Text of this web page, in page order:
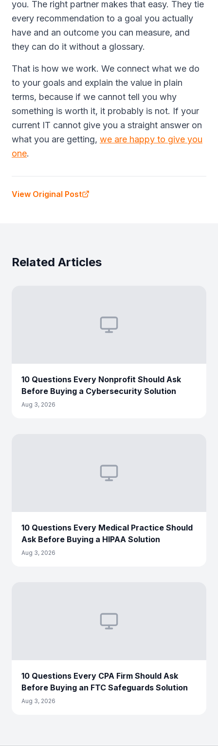
you. The right partner makes that easy. They tie
every recommendation to a goal you actually
have and an outcome you can measure, and
they can do it without a glossary.
That is how we work. We connect what we do
to your goals and explain the value in plain
terms, because if we cannot tell you why
something is worth it, it probably is not. If your
current IT cannot give you a straight answer on
what you are getting, we are happy to give you
one.
View Original Post
Related Articles
10 Questions Every Nonprofit Should Ask
Before Buying a Cybersecurity Solution
Aug 3, 2026
10 Questions Every Medical Practice Should
Ask Before Buying a HIPAA Solution
Aug 3, 2026
10 Questions Every CPA Firm Should Ask
Before Buying an FTC Safeguards Solution
Aug 3, 2026